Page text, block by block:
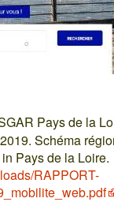
Pays de la
Schéma
Pays de la Loire.
RAPPORT-